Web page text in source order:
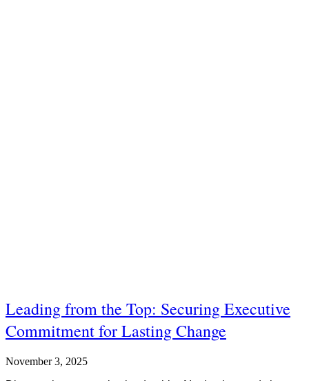
Leading from the Top: Securing Executive
Commitment for Lasting Change
November 3, 2025